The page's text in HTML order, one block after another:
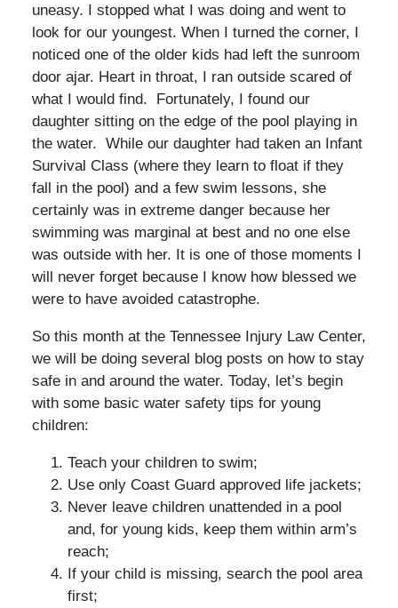
uneasy. I stopped what I was doing and went to
look for our youngest. When I turned the corner, I
noticed one of the older kids had left the sunroom
door ajar. Heart in throat, I ran outside scared of
what I would find. Fortunately, I found our
daughter sitting on the edge of the pool playing in
the water. While our daughter had taken an Infant
Survival Class (where they learn to float if they
fall in the pool) and a few swim lessons, she
certainly was in extreme danger because her
swimming was marginal at best and no one else
was outside with her. It is one of those moments I
will never forget because I know how blessed we
were to have avoided catastrophe.
So this month at the Tennessee Injury Law Center,
we will be doing several blog posts on how to stay
safe in and around the water. Today, let’s begin
with some basic water safety tips for young
children:
Teach your children to swim;
Use only Coast Guard approved life jackets;
Never leave children unattended in a pool
and, for young kids, keep them within arm’s
reach;
If your child is missing, search the pool area
first;